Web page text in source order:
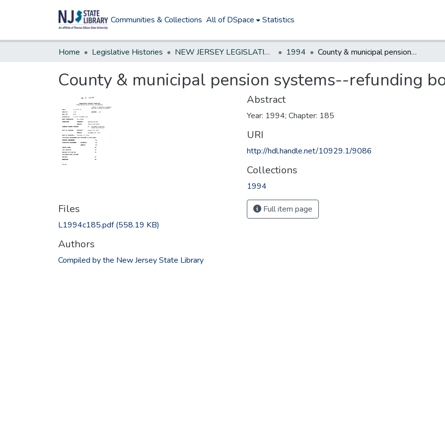
Communities & Collections All of DSpace Statistics
Home Legislative Histories NEW JERSEY LEGISLATIVE HISTORIES 1994 County & municipal pension systems--refunding bonds
County & municipal pension systems--refunding
Files
L1994c185.pdf(558.19 KB)
Authors
Compiled by the New Jersey State Library
Abstract
Year: 1994; Chapter: 185
URI
http://hdl.handle.net/10929.1/9086
Collections
1994
Full item page